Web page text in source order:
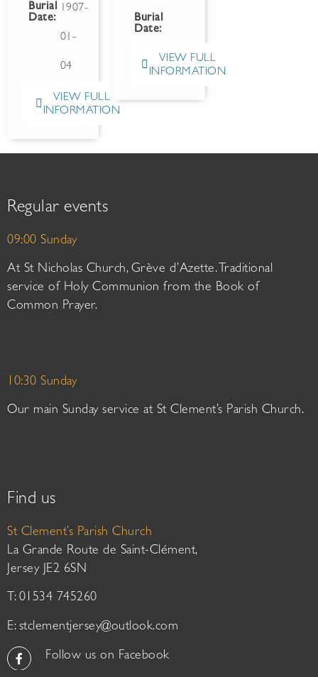
Burial
Date:
1907-
01-
04
VIEW FULL
INFORMATION
Burial
Date:
VIEW FULL
INFORMATION
Regular events
09:00 Sunday
At St Nicholas Church, Grève d’Azette. Traditional
service of Holy Communion from the Book of
Common Prayer.
10:30 Sunday
Our main Sunday service at St Clement’s Parish Church.
Find us
St Clement’s Parish Church
La Grande Route de Saint-Clément,
Jersey JE2 6SN
T: 01534 745260
E: stclementjersey@outlook.com
Follow us on Facebook